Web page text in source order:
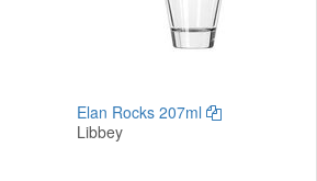
Elan Rocks 207ml
Libbey